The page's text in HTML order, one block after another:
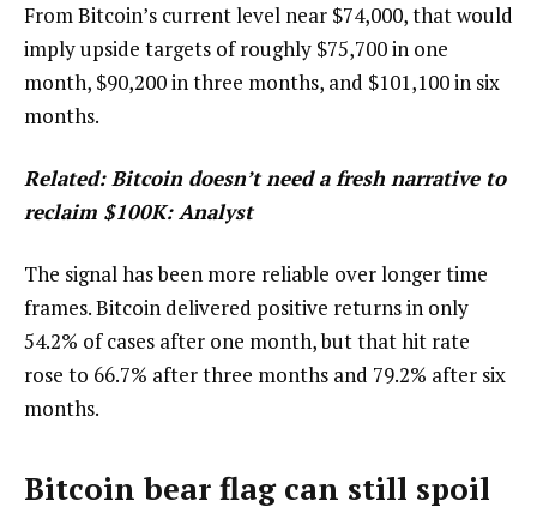
From Bitcoin’s current level near $74,000, that would
imply upside targets of roughly $75,700 in one
month, $90,200 in three months, and $101,100 in six
months.
Related:Bitcoin doesn’t need a fresh narrative to
reclaim $100K: Analyst
The signal has been more reliable over longer time
frames. Bitcoin delivered positive returns in only
54.2% of cases after one month, but that hit rate
rose to 66.7% after three months and 79.2% after six
months.
Bitcoin bear flag can still spoil